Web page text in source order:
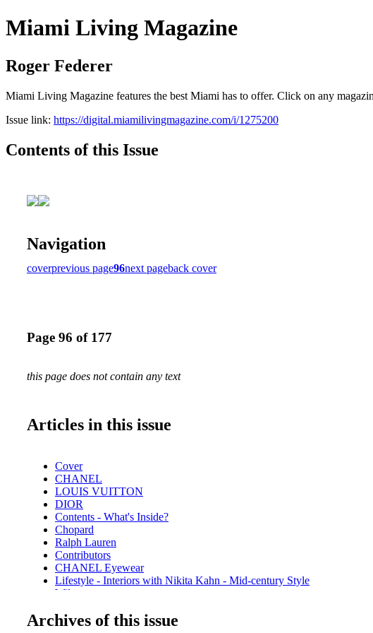
Miami Living Magazine
Roger Federer
Miami Living Magazine features the best Miami has to offer. Click on any
Issue link: https://digital.miamilivingmagazine.com/i/1275200
Contents of this Issue
Navigation
coverprevious page96next pageback cover
Page 96 of 177
this page does not contain any text
Articles in this issue
Cover
CHANEL
LOUIS VUITTON
DIOR
Contents - What's Inside?
Chopard
Ralph Lauren
Contributors
CHANEL Eyewear
Lifestyle - Interiors with Nikita Kahn - Mid-century Style
Wilson
Hot Products - Stay Hydrated with Hydro Flask
Archives of this issue